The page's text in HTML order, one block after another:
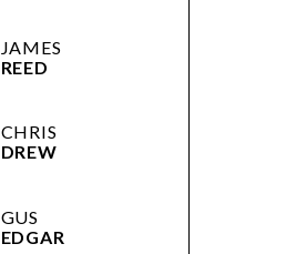
JAMES
REED
CHRIS
DREW
GUS
EDGAR